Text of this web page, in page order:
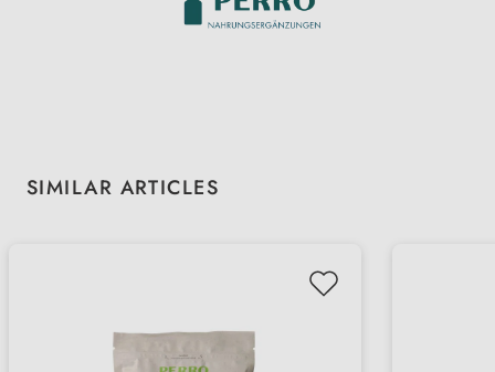
Skip product gallery
SIMILAR ARTICLES